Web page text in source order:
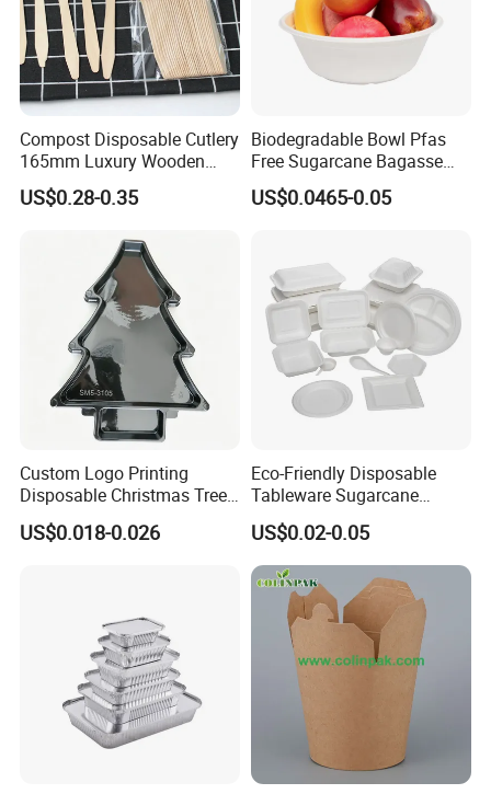
Compost Disposable Cutlery
165mm Luxury Wooden
Knife
US$0.28-0.35
Biodegradable Bowl Pfas
Free Sugarcane Bagasse
Pulp Salad Bowl with Lid
Food Container
US$0.0465-0.05
Custom Logo Printing
Disposable Christmas Tree
Sushi Fruit Pet Tray From
Factory
US$0.018-0.026
Eco-Friendly Disposable
Tableware Sugarcane
Bagasse Clamshell Take out
Box Biodegradable Food
Container
US$0.02-0.05